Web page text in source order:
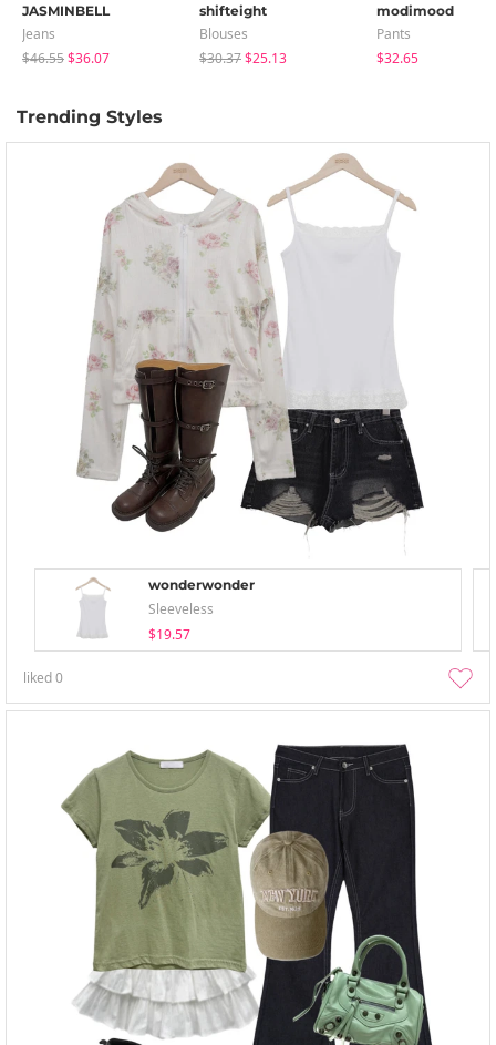
JASMINBELL
Jeans
$46.55$36.07
shifteight
Blouses
$30.37$25.13
modimood
Pants
$32.65
Trending Styles
wonderwonder
Sleeveless
$19.57
liked0